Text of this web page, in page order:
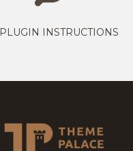
PLUGIN INSTRUCTIONS